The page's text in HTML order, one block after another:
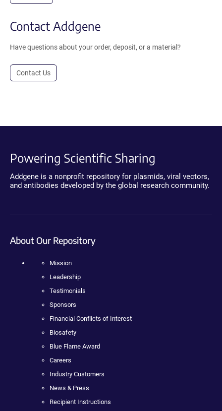
Contact Addgene
Have questions about your order, deposit, or a material?
Contact Us
Powering Scientific Sharing
Addgene is a nonprofit repository for plasmids, viral vectors,
and antibodies developed by the global research community.
About Our Repository
Mission
Leadership
Testimonials
Sponsors
Financial Conflicts of Interest
Biosafety
Blue Flame Award
Careers
Industry Customers
News & Press
Recipient Instructions